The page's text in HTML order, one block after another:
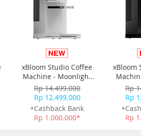
heart rate monitor
Saturation Monitor
xBloom Studio Coffee
Machine - Moonlight
White
Rp 14.499.000
Rp 12.499.000
+Cashback Bank
Rp 1.000.000*
xBloom
Rp
Rp
Rp